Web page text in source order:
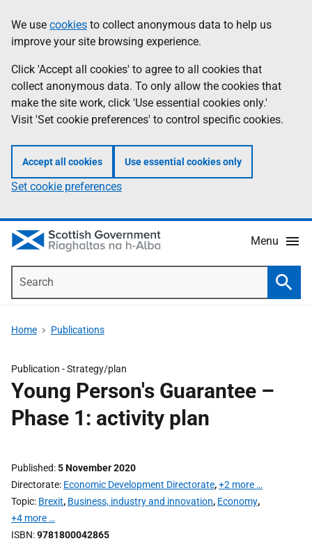
to
main
content
help
Information
We use cookies to collect anonymous data to help us
improve your site browsing experience.
Click 'Accept all cookies' to agree to all cookies that
collect anonymous data. To only allow the cookies that
make the site work, click 'Use essential cookies only.'
Visit 'Set cookie preferences' to control specific cookies.
Accept all cookies Use essential cookies only
Set cookie preferences
Menu
Home Publications
Publication -Strategy/plan
Young Person's Guarantee –
Phase 1: activity plan
Published 5 November 2020
Directorate Economic Development Directorate,+2 more …
Topic Brexit, Business, industry and innovation, Economy,
+4 more …
ISBN 9781800042865